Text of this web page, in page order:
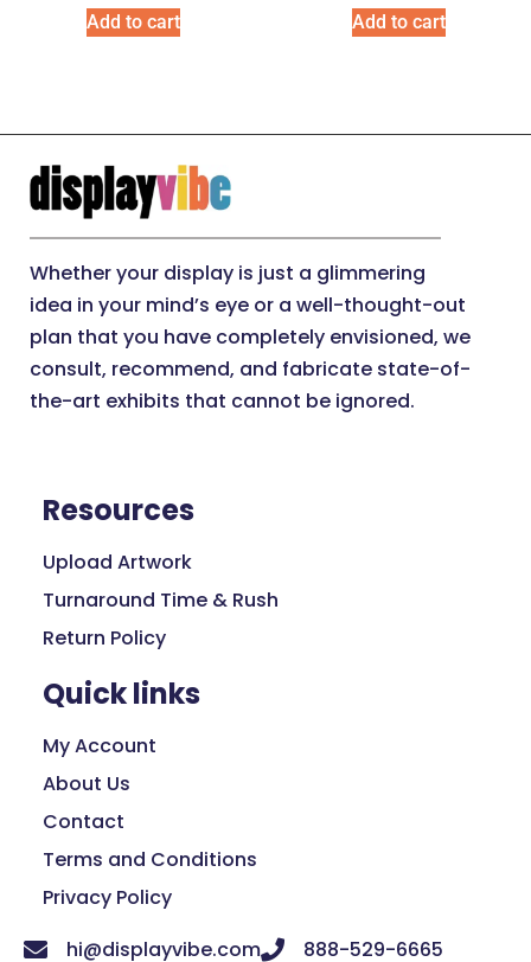
Add to cart Add to cart
Whether your display is just a glimmering
idea in your mind’s eye or a well-thought-out
plan that you have completely envisioned, we
consult, recommend, and fabricate state-of-
the-art exhibits that cannot be ignored.
Resources
Upload Artwork
Turnaround Time & Rush
Return Policy
Quick links
My Account
About Us
Contact
Terms and Conditions
Privacy Policy
hi@displayvibe.com
888-529-6665